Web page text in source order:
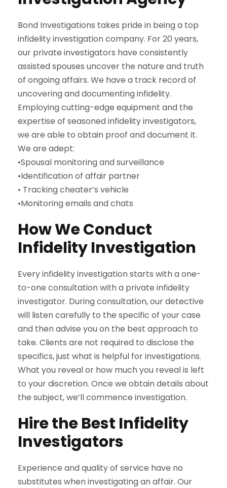
Bond Investigations takes pride in being a top
infidelity investigation company. For 20 years,
our private investigators have consistently
assisted spouses uncover the nature and truth
of ongoing affairs. We have a track record of
uncovering and documenting infidelity.
Employing cutting-edge equipment and the
expertise of seasoned infidelity investigators,
we are able to obtain proof and document it.
We are adept:
•Spousal monitoring and surveillance
•Identification of affair partner
• Tracking cheater’s vehicle
•Monitoring emails and chats
How We Conduct
Infidelity Investigation
Every infidelity investigation starts with a one-
to-one consultation with a private infidelity
investigator. During consultation, our detective
will listen carefully to the specific of your case
and then advise you on the best approach to
take. Clients are not required to disclose the
specifics, just what is helpful for investigations.
What you reveal or how much you reveal is left
to your discretion. Once we obtain details about
the subject, we’ll commence investigation.
Hire the Best Infidelity
Investigators
Experience and quality of service have no
substitutes when investigating an affair. Our